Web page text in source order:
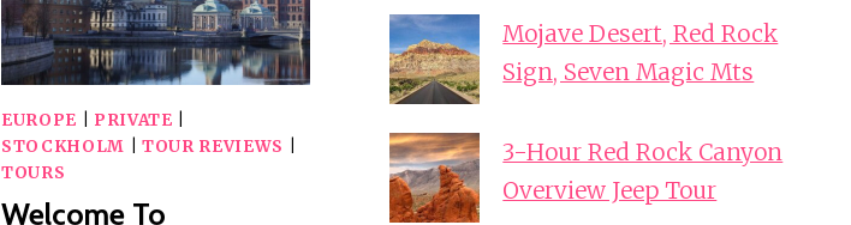
EUROPE PRIVATE
STOCKHOLM |TOUR REVIEWS
TOURS
Welcome To
Mojave Desert, Red Rock
Sign, Seven Magic Mts
3-Hour Red Rock Canyon
Overview Jeep Tour